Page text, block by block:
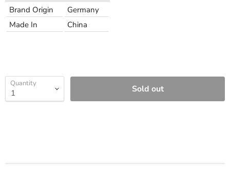
Brand Origin
Germany
Made In
China
Quantity Sold out